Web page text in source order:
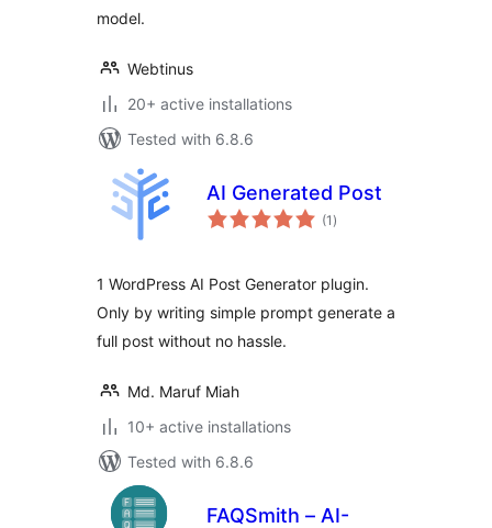
model.
Webtinus
20+ active installations
Tested with 6.8.6
AI Generated Post
(1 total
ratings
)
1 WordPress AI Post Generator plugin.
Only by writing simple prompt generate a
full post without no hassle.
Md. Maruf Miah
10+ active installations
Tested with 6.8.6
FAQSmith – AI-